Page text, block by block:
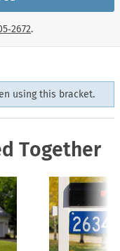
using this bracket.
.
Together